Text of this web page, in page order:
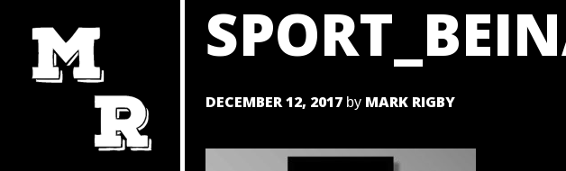
CONTENT
DECEMBER 12, 2017by MARK RIGBY